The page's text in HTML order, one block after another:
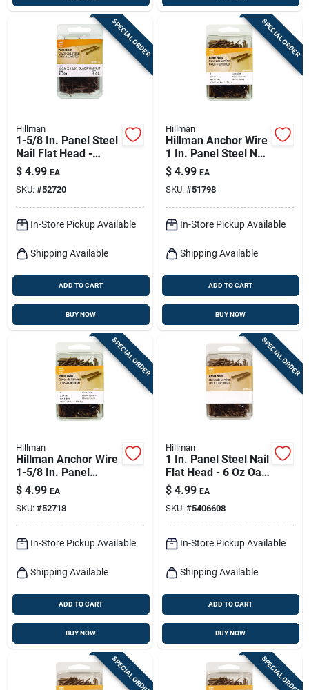
SPECIAL ORDER
Hillman
1-5/8 In. Panel Steel
Nail Flat Head -
Spiral Shank - 6 Oz
$ 4.99 EA
SKU: #52720
In-Store Pickup Available
Shipping Available
ADD TO CART
BUY NOW
SPECIAL ORDER
Hillman
Hillman Anchor Wire
1 In. Panel Steel Nail
Flat Head 6 Oz
$ 4.99 EA
SKU: #51798
In-Store Pickup Available
Shipping Available
ADD TO CART
BUY NOW
SPECIAL ORDER
Hillman
Hillman Anchor Wire
1-5/8 In. Panel
Coated Steel Nail
Flat Head 6 Lb
$ 4.99 EA
SKU: #52718
In-Store Pickup Available
Shipping Available
ADD TO CART
BUY NOW
SPECIAL ORDER
Hillman
1 In. Panel Steel Nail
Flat Head - 6 Oz Oak
Colored Interior
Nails
$ 4.99 EA
SKU: #5406608
In-Store Pickup Available
Shipping Available
ADD TO CART
BUY NOW
SPECIAL ORDER SPECIAL ORDER